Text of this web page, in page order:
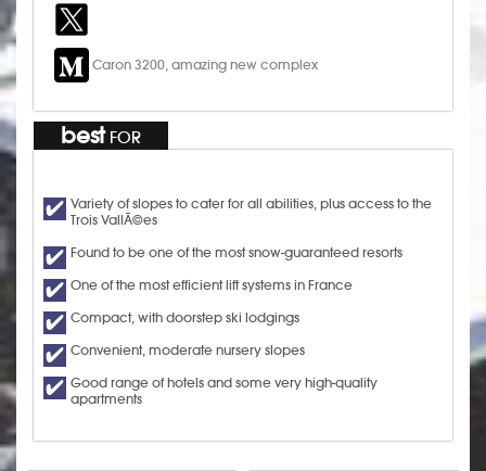
Caron 3200, amazing new complex
bestFOR
Variety of slopes to cater for all abilities, plus access to the
Trois VallÃ©es
Found to be one of the most snow-guaranteed resorts
One of the most efficient lift systems in France
Compact, with doorstep ski lodgings
Convenient, moderate nursery slopes
Good range of hotels and some very high-quality
apartments